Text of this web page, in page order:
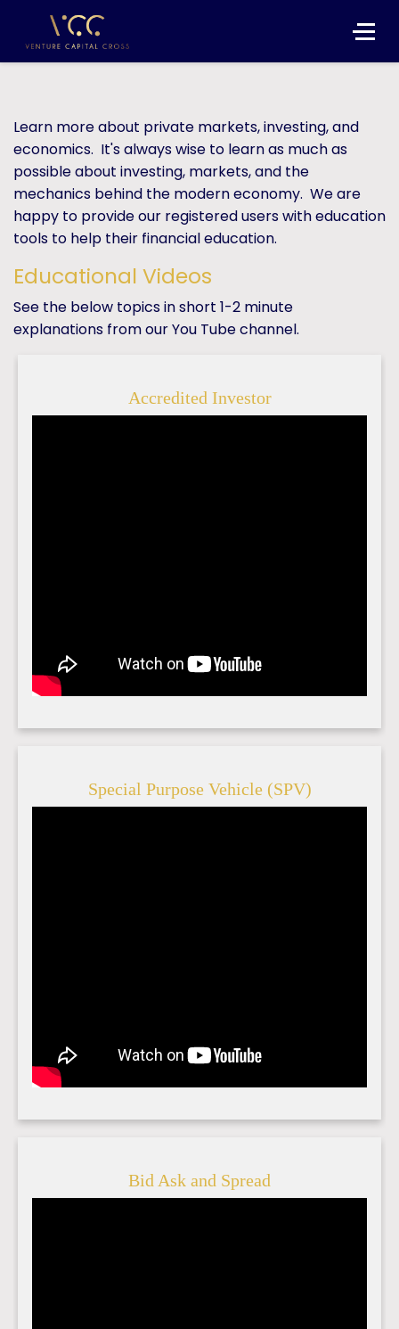
Learn more about private markets, investing, and
economics. It's always wise to learn as much as
possible about investing, markets, and the
mechanics behind the modern economy. We are
happy to provide our registered users with education
tools to help their financial education.
Educational Videos
See the below topics in short 1-2 minute
explanations from our You Tube channel.
Accredited Investor
Special Purpose Vehicle (SPV)
Bid Ask and Spread